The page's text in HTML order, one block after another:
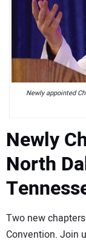
Newly appointed
Newly
North
Two new
Convention. Join